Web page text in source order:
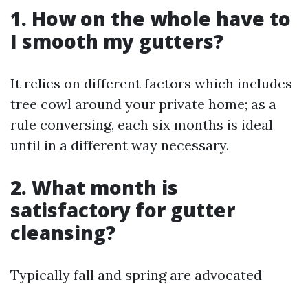
1. How on the whole have to
I smooth my gutters?
It relies on different factors which includes
tree cowl around your private home; as a
rule conversing, each six months is ideal
until in a different way necessary.
2. What month is
satisfactory for gutter
cleansing?
Typically fall and spring are advocated